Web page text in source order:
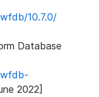
10.7.0/
Database
2022]